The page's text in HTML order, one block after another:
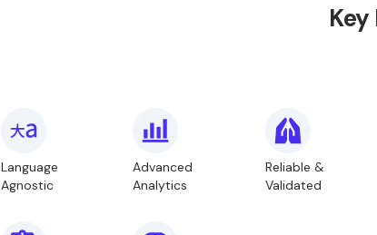
Language
Agnostic
Advanced
Analytics
Reliable &
Validated